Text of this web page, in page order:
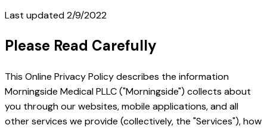
Last updated 2/9/2022
Please Read Carefully
This Online Privacy Policy describes the information
Morningside Medical PLLC ("Morningside") collects about
you through our websites, mobile applications, and all
other services we provide (collectively, the "Services"), how